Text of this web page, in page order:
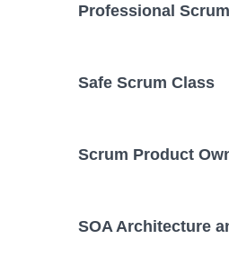
Professional
Safe Scrum Class
Scrum Product
SOA Architecture